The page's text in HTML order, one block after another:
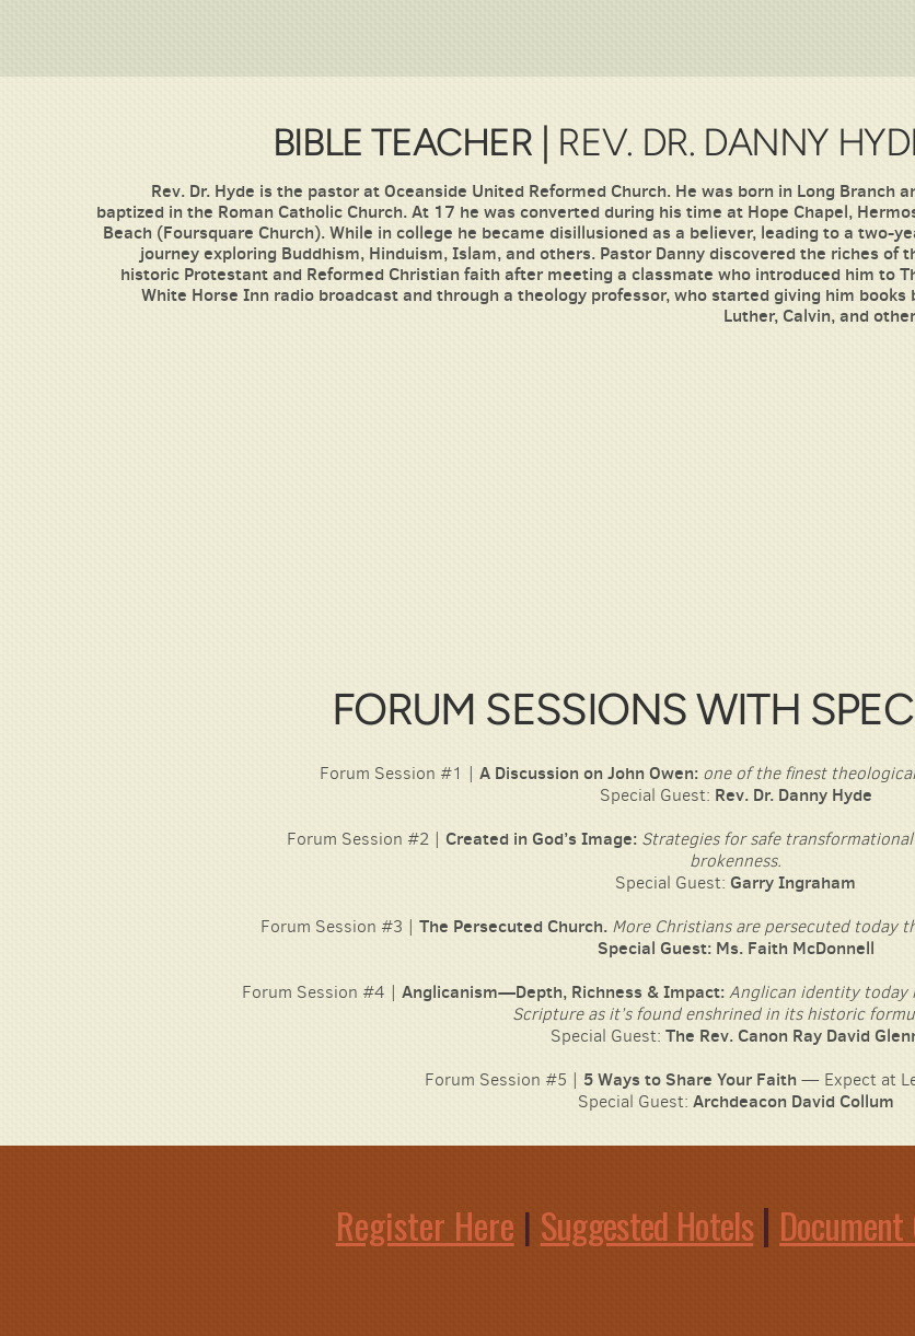
BIBLE TEACHER | REV. DR. DANNY
Rev. Dr. Hyde is the pastor at Oceanside United Reformed Church. He was born in Long Branch
baptized in the Roman Catholic Church. At 17 he was converted during his time at Hope Chapel,
Beach (Foursquare Church). While in college he became disillusioned as a believer, leading to a two-
journey exploring Buddhism, Hinduism, Islam, and others. Pastor Danny discovered the riches of
historic Protestant and Reformed Christian faith after meeting a classmate who introduced him to
White Horse Inn radio broadcast and through a theology professor, who started giving him books
Luther, Calvin, and
FORUM SESSIONS WITH
Forum Session #1 | A Discussion on John Owen: one of the finest
Special Guest: Rev. Dr. Danny Hyde
Forum Session #2 | Created in God’s Image:Strategies for safe
brokenness.
Special Guest: Garry Ingraham
Forum Session #3 | The Persecuted Church.More Christians are persecuted today
Special Guest: Ms. Faith McDonnell
Forum Session #4 | Anglicanism—Depth, Richness & Impact: Anglican identity today
Scripture as it’s found enshrined in its historic
Special Guest: The Rev. Canon Ray David
Forum Session #5 | 5 Ways to Share Your Faith— Expect at
Special Guest: Archdeacon David Collum
Register Here | Suggested Hotels |